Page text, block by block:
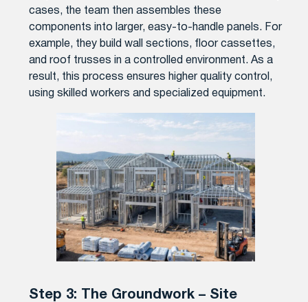
cases, the team then assembles these
components into larger, easy-to-handle panels. For
example, they build wall sections, floor cassettes,
and roof trusses in a controlled environment. As a
result, this process ensures higher quality control,
using skilled workers and specialized equipment.
Step 3: The Groundwork – Site